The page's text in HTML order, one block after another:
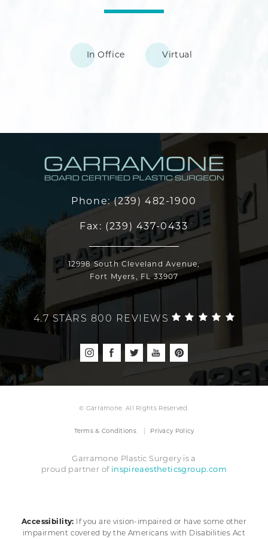
In Office Virtual
Phone:(239) 482-1900
Fax: (239) 437-0433
12998 South Cleveland Avenue,
Fort Myers, FL 33907
4.7 STARS 800 REVIEWS
© Garramone. All Rights Reserved.
Terms & Conditions Privacy Policy
Garramone Plastic Surgery is a
proud partner of inspireaestheticsgroup.com
Accessibility: If you are vision-impaired or have some other
impairment covered by the Americans with Disabilities Act